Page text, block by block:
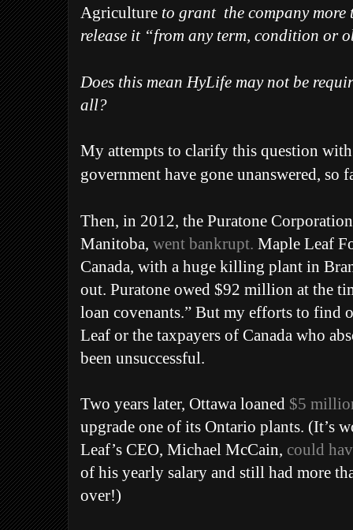
Agriculture to grant the company more
release it “from any term, condition or
Does this mean HyLife may not be
all?
My attempts to clarify this question
government have gone unanswered, so
Then, in 2012, the Puratone
Manitoba, went bankrupt. Maple Leaf
Canada, with a huge killing plant in
out. Puratone owed $92 million at the
loan covenants.” But my efforts to find
Leaf or the taxpayers of Canada who
been unsuccessful.
Two years later, Ottawa loaned $5
upgrade one of its Ontario plants. (It’s
Leaf’s CEO, Michael McCain, could
of his yearly salary and still had more
over!)